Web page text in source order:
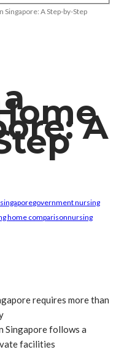
A Step-by-Step
A
government nursing
home comparisonnursing
requires more than
Singapore follows a
facilities